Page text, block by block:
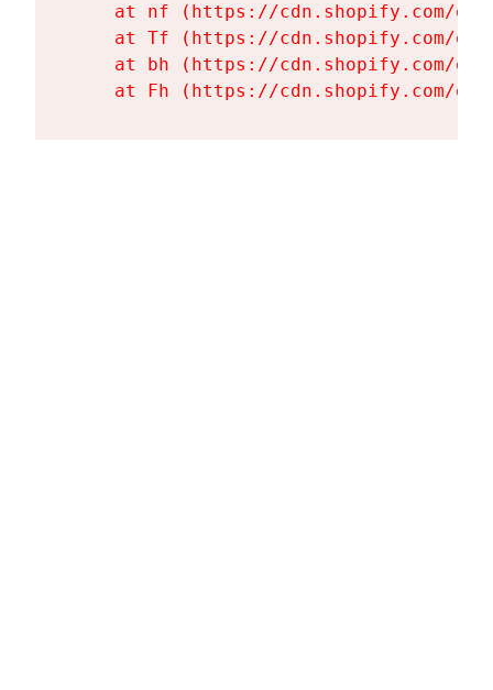
at nf (https://cdn.shopify.com/
at Tf (https://cdn.shopify.com/
at bh (https://cdn.shopify.com/
at Fh (https://cdn.shopify.com/